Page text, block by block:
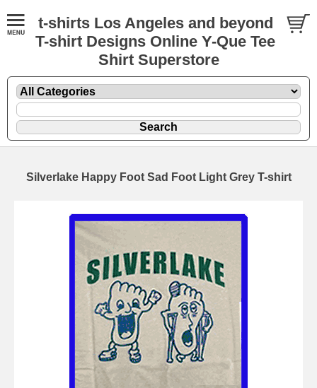
t-shirts Los Angeles and beyond
T-shirt Designs Online Y-Que Tee
Shirt Superstore
Silverlake Happy Foot Sad Foot Light Grey T-shirt